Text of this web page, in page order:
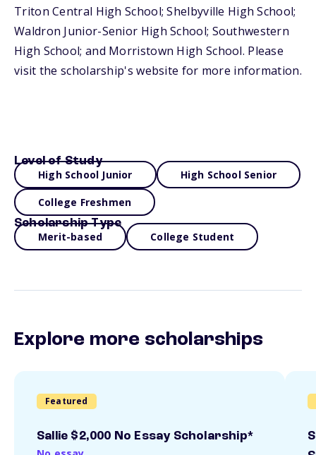
Triton Central High School; Shelbyville High School;
Waldron Junior-Senior High School; Southwestern
High School; and Morristown High School. Please
visit the scholarship's website for more information.
Level of Study
High School Junior High School Senior
College Freshmen
Scholarship Type
Merit-based College Student
Explore more scholarships
Featured
Sallie $2,000 No Essay Scholarship*